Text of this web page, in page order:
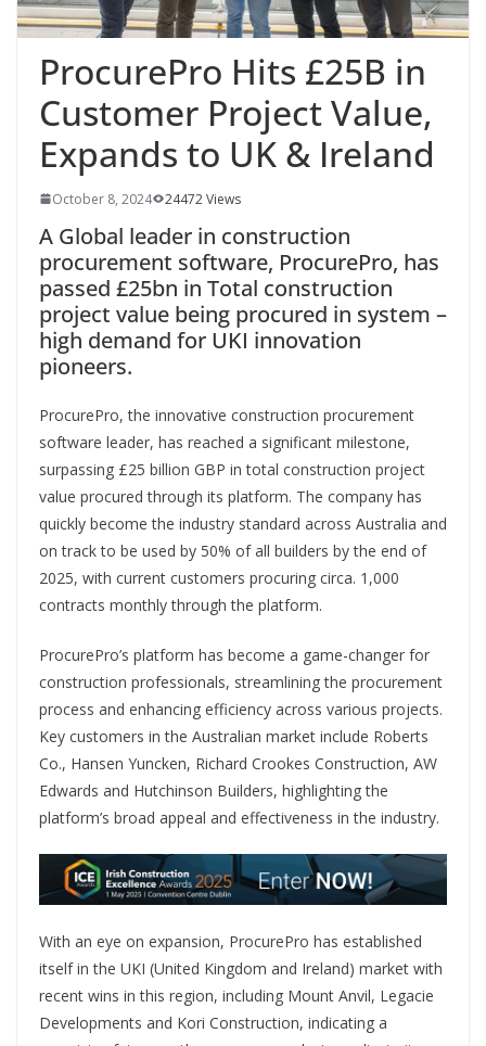
ProcurePro Hits £25B in
Customer Project Value,
Expands to UK & Ireland
October 8, 2024 24472 Views
A Global leader in construction
procurement software, ProcurePro, has
passed £25bn in Total construction
project value being procured in system –
high demand for UKI innovation
pioneers.
ProcurePro, the innovative construction procurement
software leader, has reached a significant milestone,
surpassing £25 billion GBP in total construction project
value procured through its platform. The company has
quickly become the industry standard across Australia and
on track to be used by 50% of all builders by the end of
2025, with current customers procuring circa. 1,000
contracts monthly through the platform.
ProcurePro’s platform has become a game-changer for
construction professionals, streamlining the procurement
process and enhancing efficiency across various projects.
Key customers in the Australian market include Roberts
Co., Hansen Yuncken, Richard Crookes Construction, AW
Edwards and Hutchinson Builders, highlighting the
platform’s broad appeal and effectiveness in the industry.
With an eye on expansion, ProcurePro has established
itself in the UKI (United Kingdom and Ireland) market with
recent wins in this region, including Mount Anvil, Legacie
Developments and Kori Construction, indicating a